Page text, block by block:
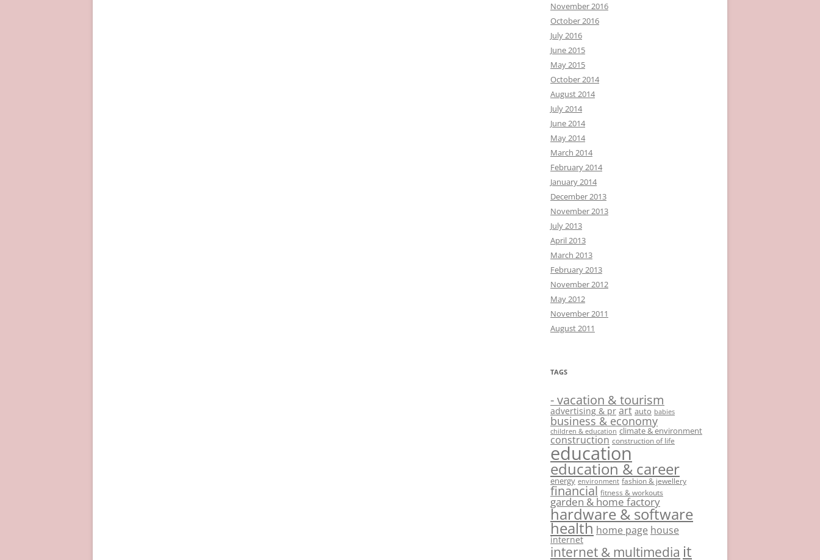
November 2016
October 2016
July 2016
June 2015
May 2015
October 2014
August 2014
July 2014
June 2014
May 2014
March 2014
February 2014
January 2014
December 2013
November 2013
July 2013
April 2013
March 2013
February 2013
November 2012
May 2012
November 2011
August 2011
TAGS
- vacation & tourism
advertising & pr art auto babies
business & economy
children & education climate & environment
construction construction of life
education
education & career
energy environment fashion & jewellery
financial fitness & workouts
garden & home factory
hardware & software
health home page house
internet
internet & multimedia it